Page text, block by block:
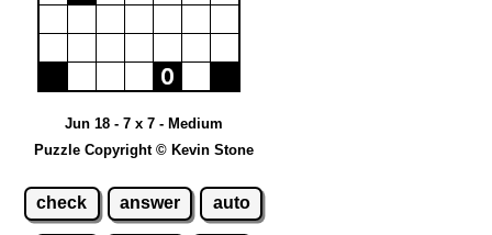
Jun 18 - 7 x 7 - Medium
Puzzle Copyright © Kevin Stone
check answer auto